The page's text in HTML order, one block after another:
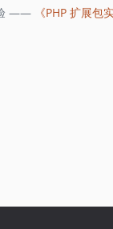
验 ——
《PHP 扩展包